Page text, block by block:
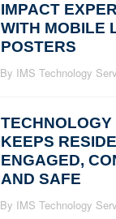
IMPACT
WITH MOBILE
POSTERS
By IMS Technology
TECHNOLOGY
KEEPS
ENGAGED,
AND SAFE
By IMS Technology